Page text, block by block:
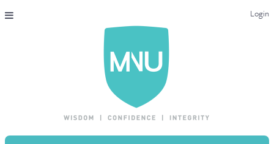
Login
THE MAC-NUTRITION UNIVERSAL QUALIFICATION